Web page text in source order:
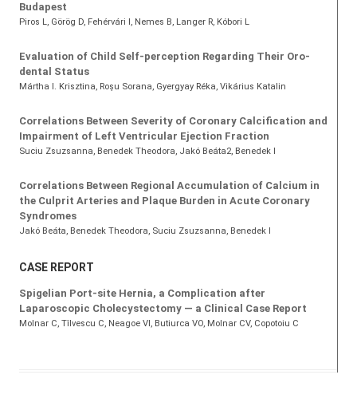
Budapest
Piros L, Görög D, Fehérvári I, Nemes B, Langer R, Kóbori L
Evaluation of Child Self-perception Regarding Their Oro-
dental Status
Mártha I. Krisztina, Roşu Sorana, Gyergyay Réka, Vikárius Katalin
Correlations Between Severity of Coronary Calcification and
Impairment of Left Ventricular Ejection Fraction
Suciu Zsuzsanna, Benedek Theodora, Jakó Beáta2, Benedek I
Correlations Between Regional Accumulation of Calcium in
the Culprit Arteries and Plaque Burden in Acute Coronary
Syndromes
Jakó Beáta, Benedek Theodora, Suciu Zsuzsanna, Benedek I
CASE REPORT
Spigelian Port-site Hernia, a Complication after
Laparoscopic Cholecystectomy — a Clinical Case Report
Molnar C, Tîlvescu C, Neagoe VI, Butiurca VO, Molnar CV, Copotoiu C